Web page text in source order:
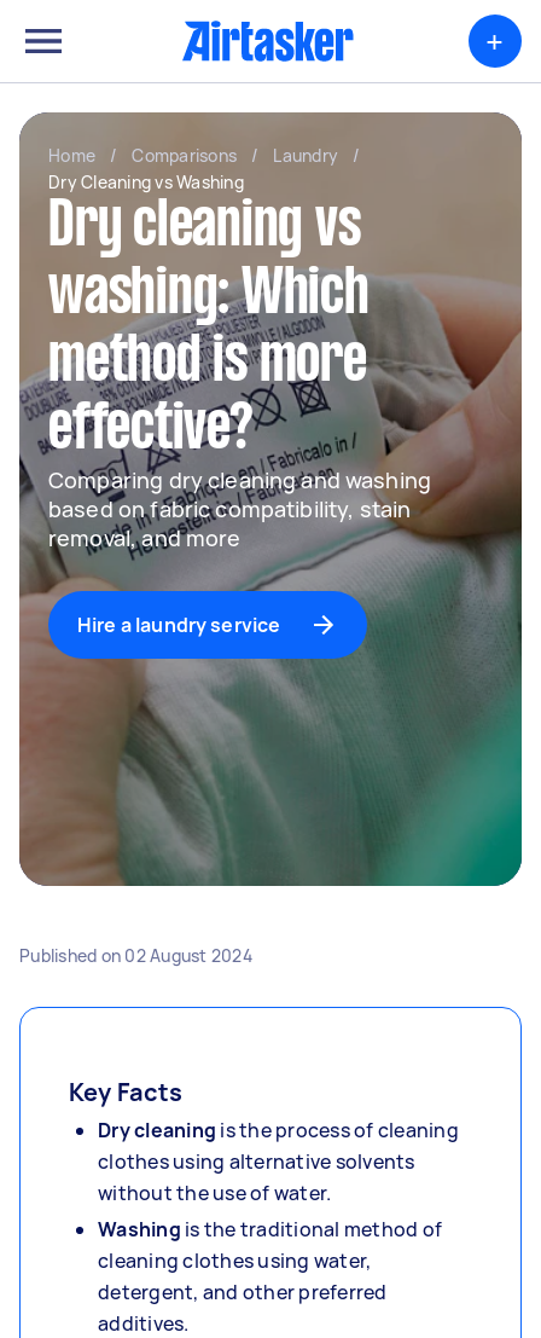
+
Home / Comparisons / Laundry
/
Dry Cleaning vs Washing
Dry cleaning vs
washing: Which
method is more
effective?
Comparing dry cleaning and washing
based on fabric compatibility, stain
removal, and more
Hire a laundry service
Published on 02 August 2024
Key Facts
Dry cleaning is the process of cleaning
clothes using alternative solvents
without the use of water.
Washing is the traditional method of
cleaning clothes using water,
detergent, and other preferred
additives.